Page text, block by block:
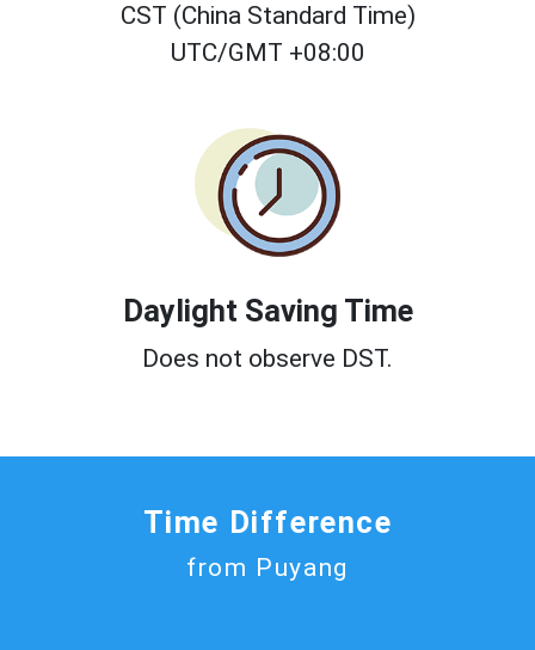
CST (China Standard Time)
UTC/GMT +08:00
Daylight Saving Time
Does not observe DST.
Time Difference
from Puyang